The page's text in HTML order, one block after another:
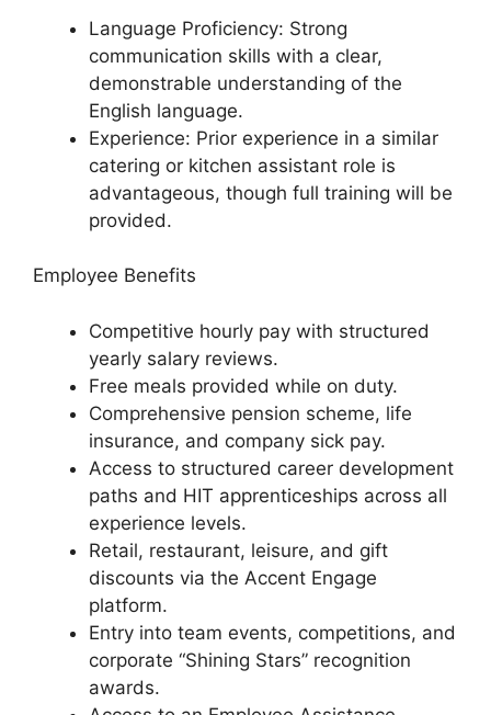
Language Proficiency: Strong
communication skills with a clear,
demonstrable understanding of the
English language.
Experience: Prior experience in a similar
catering or kitchen assistant role is
advantageous, though full training will be
provided.
Employee Benefits
Competitive hourly pay with structured
yearly salary reviews.
Free meals provided while on duty.
Comprehensive pension scheme, life
insurance, and company sick pay.
Access to structured career development
paths and HIT apprenticeships across all
experience levels.
Retail, restaurant, leisure, and gift
discounts via the Accent Engage
platform.
Entry into team events, competitions, and
corporate “Shining Stars” recognition
awards.